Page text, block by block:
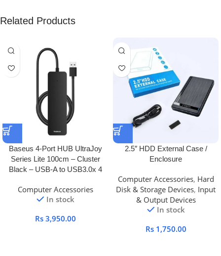
Related Products
Baseus 4-Port HUB UltraJoy
Series Lite 100cm – Cluster
Black – USB-A to USB3.0x 4
Computer Accessories
In stock
Rs 3,950.00
2.5″ HDD External Case /
Enclosure
Computer Accessories, Hard
Disk & Storage Devices, Input
& Output Devices
In stock
Rs 1,750.00